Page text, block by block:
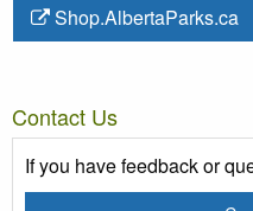
Shop.AlbertaParks.ca
Contact Us
If you have feedback or